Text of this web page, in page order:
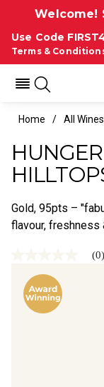
Welcome!
Use Code
Terms &
Home All Wines
Gold, 95pts –
flavour, freshness
rating
value
Same
page
(0)